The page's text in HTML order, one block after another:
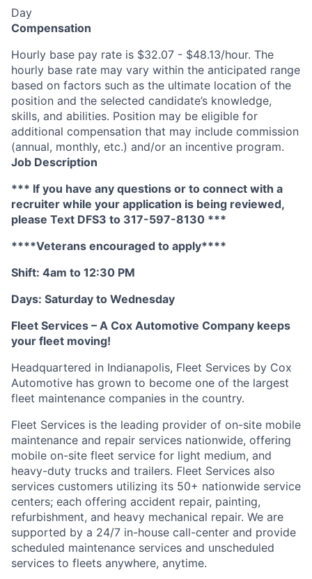
Day
Compensation
Hourly base pay rate is $32.07 - $48.13/hour. The
hourly base rate may vary within the anticipated range
based on factors such as the ultimate location of the
position and the selected candidate’s knowledge,
skills, and abilities. Position may be eligible for
additional compensation that may include commission
(annual, monthly, etc.) and/or an incentive program.
Job Description
*** If you have any questions or to connect with a
recruiter while your application is being reviewed,
please Text DFS3 to 317-597-8130 ***
****Veterans encouraged to apply****
Shift: 4am to 12:30 PM
Days: Saturday to Wednesday
Fleet Services – A Cox Automotive Company keeps
your fleet moving!
Headquartered in Indianapolis, Fleet Services by Cox
Automotive has grown to become one of the largest
fleet maintenance companies in the country.
Fleet Services is the leading provider of on-site mobile
maintenance and repair services nationwide, offering
mobile on-site fleet service for light medium, and
heavy-duty trucks and trailers. Fleet Services also
services customers utilizing its 50+ nationwide service
centers; each offering accident repair, painting,
refurbishment, and heavy mechanical repair. We are
supported by a 24/7 in-house call-center and provide
scheduled maintenance services and unscheduled
services to fleets anywhere, anytime.